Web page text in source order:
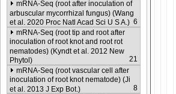
mRNA-Seq (root after inoculation of
arbuscular mycorrhizal fungus) (Wang
et al. 2020 Proc Natl Acad Sci U S A.) 6
mRNA-Seq (root tip and root after
inoculation of root knot and root rot
nematodes) (Kyndt et al. 2012 New
Phytol)
21
mRNA-Seq (root vascular cell after
inoculation of root knot nematode) (Ji
et al. 2013 J Exp Bot.)
8